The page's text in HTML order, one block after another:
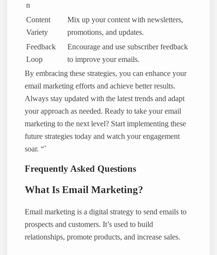
n
Content
Variety
Mix up your content with newsletters,
promotions, and updates.
Feedback
Loop
Encourage and use subscriber feedback
to improve your emails.
By embracing these strategies, you can enhance your
email marketing efforts and achieve better results.
Always stay updated with the latest trends and adapt
your approach as needed. Ready to take your email
marketing to the next level? Start implementing these
future strategies today and watch your engagement
soar. “`
Frequently Asked Questions
What Is Email Marketing?
Email marketing is a digital strategy to send emails to
prospects and customers. It’s used to build
relationships, promote products, and increase sales.